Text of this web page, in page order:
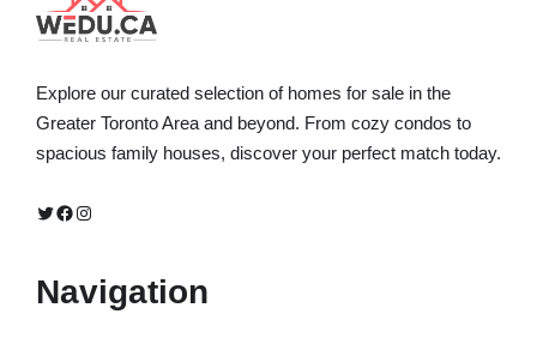
Explore our curated selection of homes for sale in the
Greater Toronto Area and beyond. From cozy condos to
spacious family houses, discover your perfect match today.
Twitter
Facebook
Instagram
Navigation